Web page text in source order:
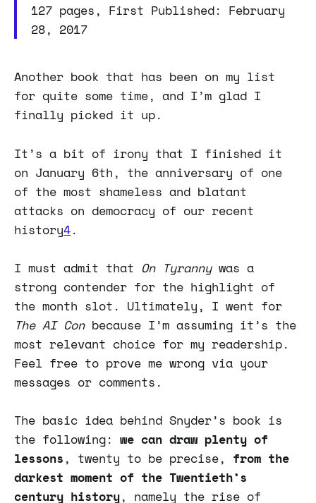
127 pages, First Published: February
28, 2017
Another book that has been on my list
for quite some time, and I’m glad I
finally picked it up.
It’s a bit of irony that I finished it
on January 6th, the anniversary of one
of the most shameless and blatant
attacks on democracy of our recent
history4.
I must admit that On Tyrannywas a
strong contender for the highlight of
the month slot. Ultimately, I went for
The AI Conbecause I’m assuming it’s the
most relevant choice for my readership.
Feel free to prove me wrong via your
messages or comments.
The basic idea behind Snyder’s book is
the following: we can draw plenty of
lessons , twenty to be precise, from the
darkest moment of the Twentieth’s
century history, namely the rise of